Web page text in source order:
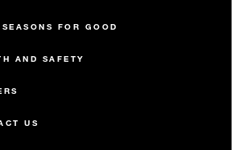
FOR GOOD
AND SAFETY
US